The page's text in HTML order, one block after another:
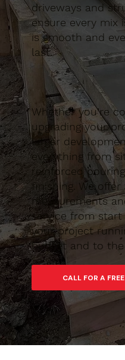
driveways and
ensure every mix
is smooth and
last.
Whether you’re
upgrading your
larger
everything from
reinforced
finishing. We
measurements
service from
your project
budget and to